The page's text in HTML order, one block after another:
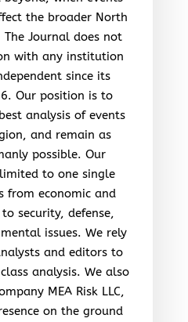
the broader North
Journal does not
with any institution
since its
Our position is to
analysis of events
and remain as
possible. Our
to one single
from economic and
security, defense,
issues. We rely
and editors to
analysis. We also
MEA Risk LLC,
on the ground